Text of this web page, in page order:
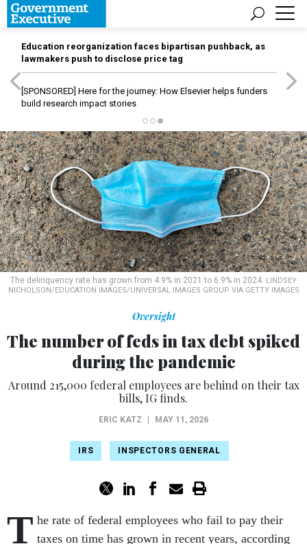
Education reorganization faces bipartisan pushback, as
lawmakers push to disclose price tag
[SPONSORED] Here for the journey: How Elsevier helps funders
build research impact stories
The delinquency rate has grown from 4.9% in 2021 to 6.9% in 2024. LINDSEY
NICHOLSON/EDUCATION IMAGES/UNIVERSAL IMAGES GROUP VIA GETTY IMAGES
Oversight
The number of feds in tax debt spiked
during the pandemic
Around 215,000 federal employees are behind on their tax
bills, IG finds.
ERIC KATZ MAY 11, 2026
IRS INSPECTORS GENERAL
T he rate of federal employees who fail to pay their
taxes on time has grown in recent years, according